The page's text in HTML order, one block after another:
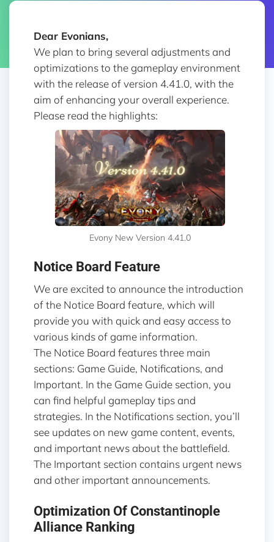
Dear Evonians,
We plan to bring several adjustments and
optimizations to the gameplay environment
with the release of version 4.41.0, with the
aim of enhancing your overall experience.
Please read the highlights:
Evony New Version 4.41.0
Notice Board Feature
We are excited to announce the introduction
of the Notice Board feature, which will
provide you with quick and easy access to
various kinds of game information.
The Notice Board features three main
sections: Game Guide, Notifications, and
Important. In the Game Guide section, you
can find helpful gameplay tips and
strategies. In the Notifications section, you’ll
see updates on new game content, events,
and important news about the battlefield.
The Important section contains urgent news
and other important announcements.
Optimization Of Constantinople
Alliance Ranking